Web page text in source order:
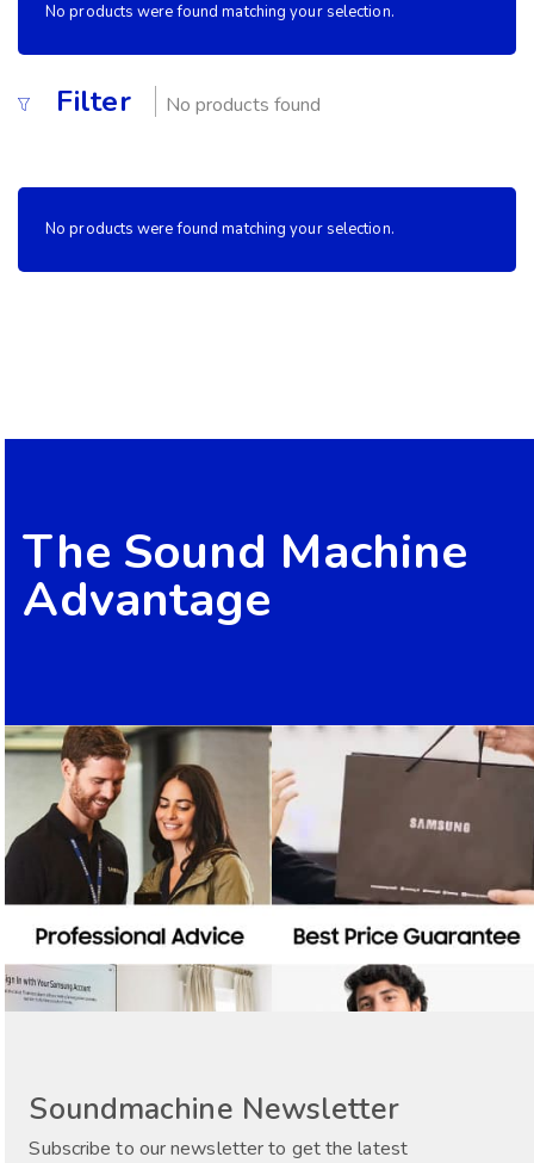
No products were found matching your selection.
Filter No products found
No products were found matching your selection.
The Sound Machine
Advantage
Soundmachine Newsletter
Subscribe to our newsletter to get the latest